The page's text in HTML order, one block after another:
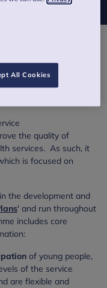
IAPT) was a service
existing Child
Funded by
the quality of
services. As such, it
is focused on
the development and
' and run throughout
includes core
of young people,
of the service
are flexible and
All Cookies